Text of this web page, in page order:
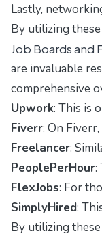
Lastly,
By utilizing
Job Boards and
are invaluable
comprehensive
Upwork: This is
Fiverr: On
Freelancer:
PeoplePerHour:
FlexJobs: For
SimplyHired:
By utilizing